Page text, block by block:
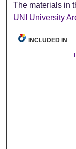
The materials in
UNI University
INCLUDED IN